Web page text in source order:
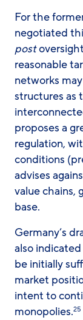
For the
negotiated
post
reasonable
networks
structures as
proposes a
regulation,
conditions
advises
value chains,
base.
Germany’s
also
be initially
market
intent to
monopolies.25